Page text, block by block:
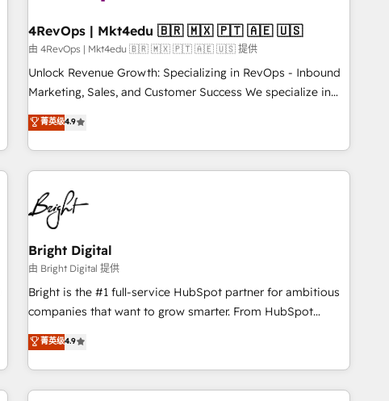
with workflows built around your business, not a template.
➤ Migration: Move from any legacy CRM. Zero downtime,
full data integrity. ➤ Implementation: Configure HubSpot to
run your revenue process. Sales, marketing, and service
custom agents, and APIs to remove manual work. ➤
Ongoing Management: Monthly tune-ups, feature rollouts,
4RevOps | Mkt4edu 🇧🇷 🇲🇽 🇵🇹 🇦🇪 🇺🇸
由 4RevOps | Mkt4edu 🇧🇷 🇲🇽 🇵🇹 🇦🇪 🇺🇸 提供
Unlock Revenue Growth: Specializing in RevOps - Inbound
Marketing, Sales, and Customer Success We specialize in
driving revenue growth for companies across industries
through tailored marketing, sales, and customer success
strategies, utilizing RevOps methodologies. As Latin
America's largest HubSpot partner and a global leader in
education market, we offer unparalleled insights. Operating
in five countries—Brazil, UAE (Abu Dhabi/Dubai/Sharjah),
Mexico, USA, and Portugal—we've executed over a hundred
successful operations. Our approach, rooted in RevOps
principles, integrates analysis, training, planning, and
qualification. Leveraging technology, data analytics, CRM
optimization, and inbound marketing tactics, we focus on
us to unlock your business's full potential and achieve
sustained growth in today's competitive market.
菁英级4.9
Bright Digital
由 Bright Digital 提供
Bright is the #1 full-service HubSpot partner for ambitious
companies that want to grow smarter. From HubSpot
onboarding, to training, from developing a new website to
lead generation and digital marketing; we do it all (and with
great results)! In short, our services include: - HubSpot
consultancy: onboarding, training, data migration - HubSpot
菁英级4.9